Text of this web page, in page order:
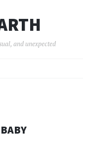
and unexpected